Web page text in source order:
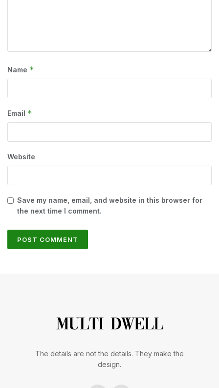
Name *
Email *
Website
Save my name, email, and website in this browser for
the next time I comment.
The details are not the details. They make the
design.